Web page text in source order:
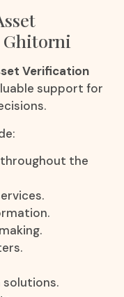
Ghitorni
Verification
support for
the